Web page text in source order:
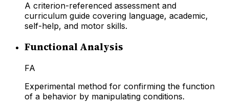
A criterion-referenced assessment and
curriculum guide covering language, academic,
self-help, and motor skills.
Functional Analysis
FA
Experimental method for confirming the function
of a behavior by manipulating conditions.